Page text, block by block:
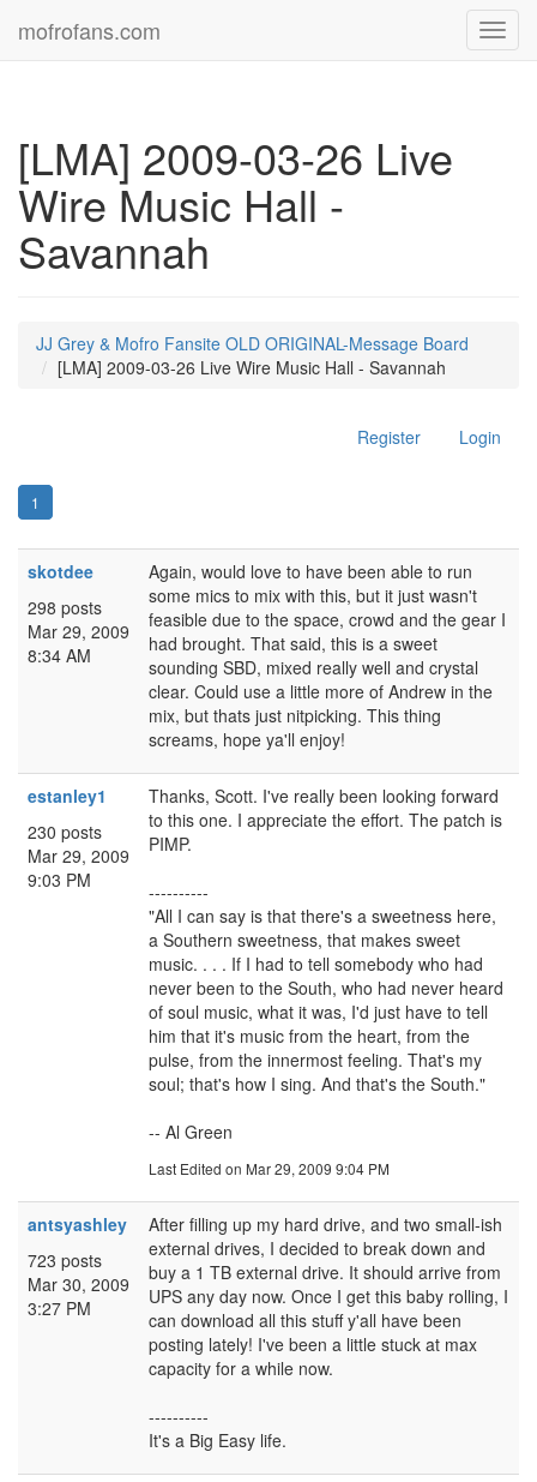
mofrofans.com
[LMA] 2009-03-26 Live
Wire Music Hall -
Savannah
JJ Grey & Mofro Fansite OLD ORIGINAL-Message Board
[LMA] 2009-03-26 Live Wire Music Hall - Savannah
Register Login
1
skotdee
298 posts
Mar 29, 2009
8:34 AM
Again, would love to have been able to run
some mics to mix with this, but it just wasn't
feasible due to the space, crowd and the gear I
had brought. That said, this is a sweet
sounding SBD, mixed really well and crystal
clear. Could use a little more of Andrew in the
mix, but thats just nitpicking. This thing
screams, hope ya'll enjoy!
estanley1
230 posts
Mar 29, 2009
9:03 PM
Thanks, Scott. I've really been looking forward
to this one. I appreciate the effort. The patch is
PIMP.
----------
"All I can say is that there's a sweetness here,
a Southern sweetness, that makes sweet
music. . . . If I had to tell somebody who had
never been to the South, who had never heard
of soul music, what it was, I'd just have to tell
him that it's music from the heart, from the
pulse, from the innermost feeling. That's my
soul; that's how I sing. And that's the South."
-- Al Green
Last Edited on Mar 29, 2009 9:04 PM
antsyashley
723 posts
Mar 30, 2009
3:27 PM
After filling up my hard drive, and two small-ish
external drives, I decided to break down and
buy a 1 TB external drive. It should arrive from
UPS any day now. Once I get this baby rolling, I
can download all this stuff y'all have been
posting lately! I've been a little stuck at max
capacity for a while now.
----------
It's a Big Easy life.